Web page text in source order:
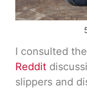
I consulted the
Reddit
slippers and